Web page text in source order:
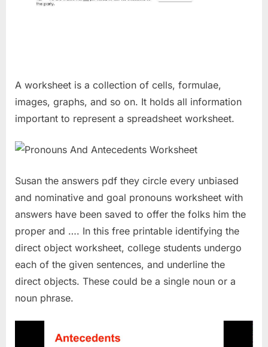
A worksheet is a collection of cells, formulae,
images, graphs, and so on. It holds all information
important to represent a spreadsheet worksheet.
Susan the answers pdf they circle every unbiased
and nominative and goal pronouns worksheet with
answers have been saved to offer the folks him the
proper and …. In this free printable identifying the
direct object worksheet, college students undergo
each of the given sentences, and underline the
direct objects. These could be a single noun or a
noun phrase.